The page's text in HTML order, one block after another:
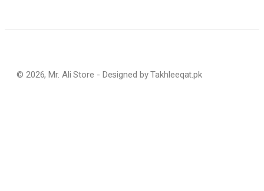
© 2026, Mr. Ali Store - Designed by Takhleeqat.pk